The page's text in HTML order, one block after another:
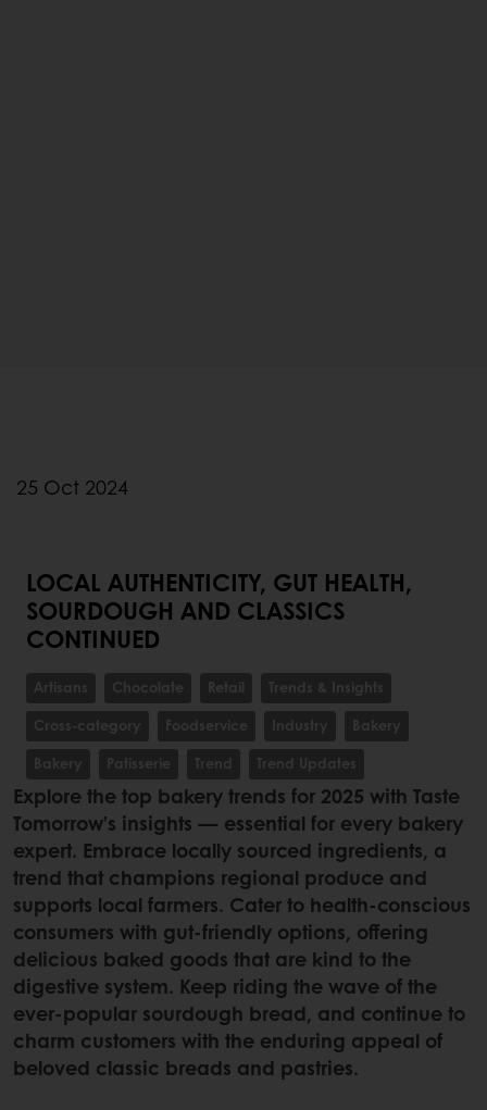
25 Oct 2024
LOCAL AUTHENTICITY, GUT HEALTH,
SOURDOUGH AND CLASSICS
CONTINUED
Artisans Chocolate Retail
Trends & Insights
Cross-category
Foodservice Industry
Bakery
Bakery
Patisserie Trend Trend Updates
Explore the top bakery trends for 2025 with Taste
Tomorrow’s insights — essential for every bakery
expert. Embrace locally sourced ingredients, a
trend that champions regional produce and
supports local farmers. Cater to health-conscious
consumers with gut-friendly options, offering
delicious baked goods that are kind to the
digestive system. Keep riding the wave of the
ever-popular sourdough bread, and continue to
charm customers with the enduring appeal of
beloved classic breads and pastries.